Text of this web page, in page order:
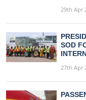
29th Apr
SOD
27th Apr